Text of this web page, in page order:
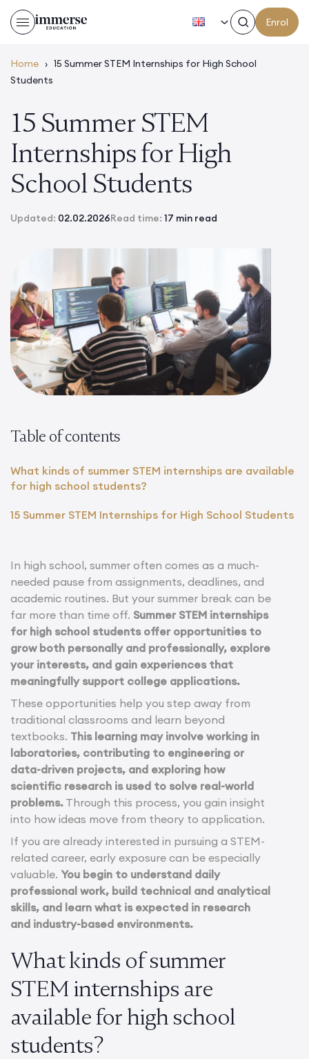
Enrol
Home › 15 Summer STEM Internships for High School
Students
15 Summer STEM
Internships for High
School Students
Updated: 02.02.2026Read time: 17 min read
Table of contents
What kinds of summer STEM internships are available
for high school students?
15 Summer STEM Internships for High School Students
In high school, summer often comes as a much-
needed pause from assignments, deadlines, and
academic routines. But your summer break can be
far more than time off. Summer STEM internships
for high school students offer opportunities to
grow both personally and professionally, explore
your interests, and gain experiences that
meaningfully support college applications.
These opportunities help you step away from
traditional classrooms and learn beyond
textbooks. This learning may involve working in
laboratories, contributing to engineering or
data-driven projects, and exploring how
scientific research is used to solve real-world
problems. Through this process, you gain insight
into how ideas move from theory to application.
If you are already interested in pursuing a STEM-
related career, early exposure can be especially
valuable. You begin to understand daily
professional work, build technical and analytical
skills, and learn what is expected in research
and industry-based environments.
What kinds of summer
STEM internships are
available for high school
students?